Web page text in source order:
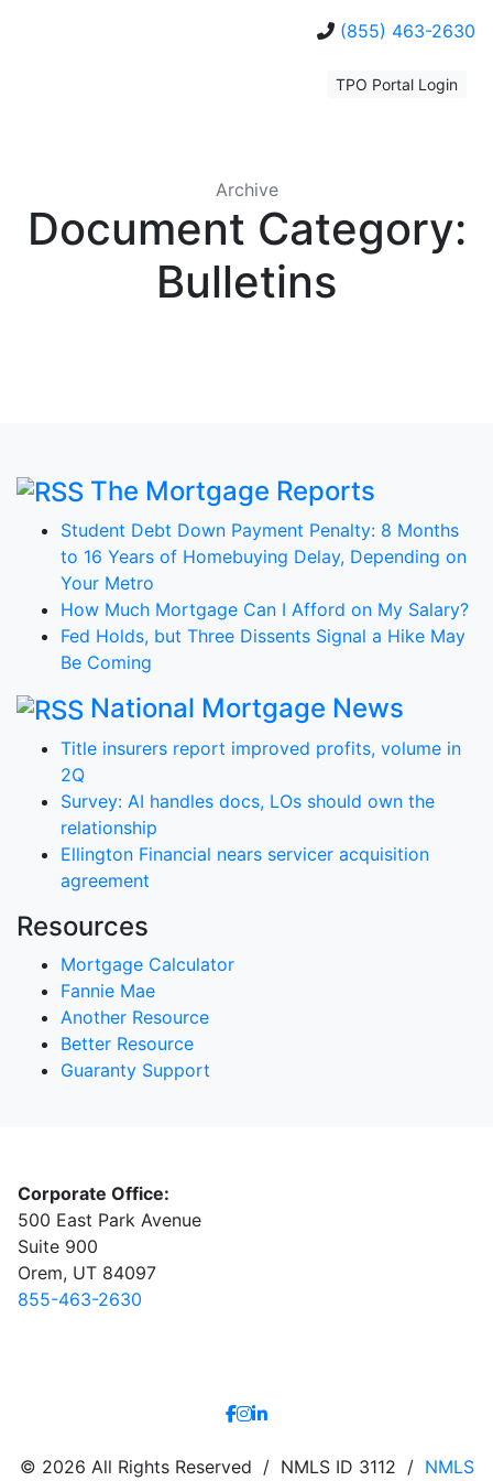
(855) 463-2630
TPO Portal Login
Archive
Document Category:
Bulletins
The Mortgage Reports
Student Debt Down Payment Penalty: 8 Months
to 16 Years of Homebuying Delay, Depending on
Your Metro
How Much Mortgage Can I Afford on My Salary?
Fed Holds, but Three Dissents Signal a Hike May
Be Coming
National Mortgage News
Title insurers report improved profits, volume in
2Q
Survey: AI handles docs, LOs should own the
relationship
Ellington Financial nears servicer acquisition
agreement
Resources
Mortgage Calculator
Fannie Mae
Another Resource
Better Resource
Guaranty Support
Corporate Office:
500 East Park Avenue
Suite 900
Orem, UT 84097
855-463-2630
© 2026 All Rights Reserved / NMLS ID 3112 / NMLS